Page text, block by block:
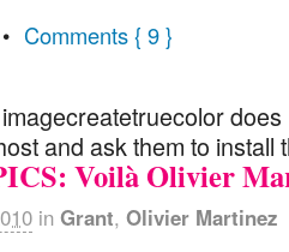
• Comments { 9 }
and ask them to install
Voilà Olivier
in Grant, Olivier Martinez